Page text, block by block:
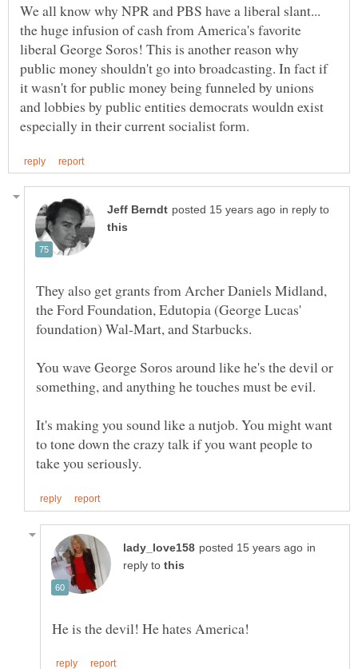
We all know why NPR and PBS have a liberal slant...
the huge infusion of cash from America's favorite
liberal George Soros! This is another reason why
public money shouldn't go into broadcasting. In fact if
it wasn't for public money being funneled by unions
and lobbies by public entities democrats wouldn exist
in reply to
They also get grants from Archer Daniels Midland,
the Ford Foundation, Edutopia (George Lucas'
You wave George Soros around like he's the devil or
It's making you sound like a nutjob. You might want
to tone down the crazy talk if you want people to
in
reply to